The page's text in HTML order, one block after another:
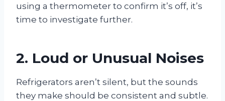
using a thermometer to confirm it’s off, it’s
time to investigate further.
2. Loud or Unusual Noises
Refrigerators aren’t silent, but the sounds
they make should be consistent and subtle.